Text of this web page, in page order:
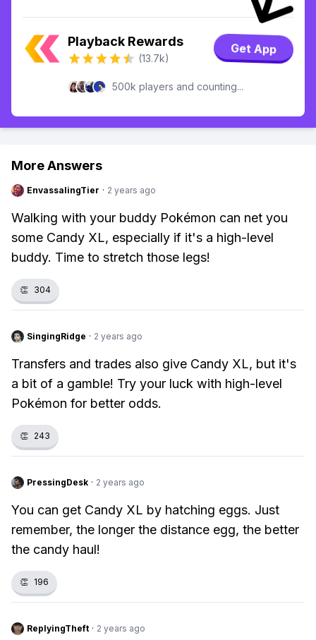
Playback Rewards
(13.7k)
Get App
500k players and counting...
More Answers
EnvassalingTier · 2 years ago
Walking with your buddy Pokémon can net you
some Candy XL, especially if it's a high-level
buddy. Time to stretch those legs!
👏 304
SingingRidge · 2 years ago
Transfers and trades also give Candy XL, but it's
a bit of a gamble! Try your luck with high-level
Pokémon for better odds.
👏 243
PressingDesk · 2 years ago
You can get Candy XL by hatching eggs. Just
remember, the longer the distance egg, the better
the candy haul!
👏 196
ReplyingTheft · 2 years ago